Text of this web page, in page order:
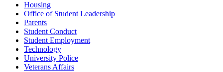
Housing
Office of Student Leadership
Parents
Student Conduct
Student Employment
Technology
University Police
Veterans Affairs